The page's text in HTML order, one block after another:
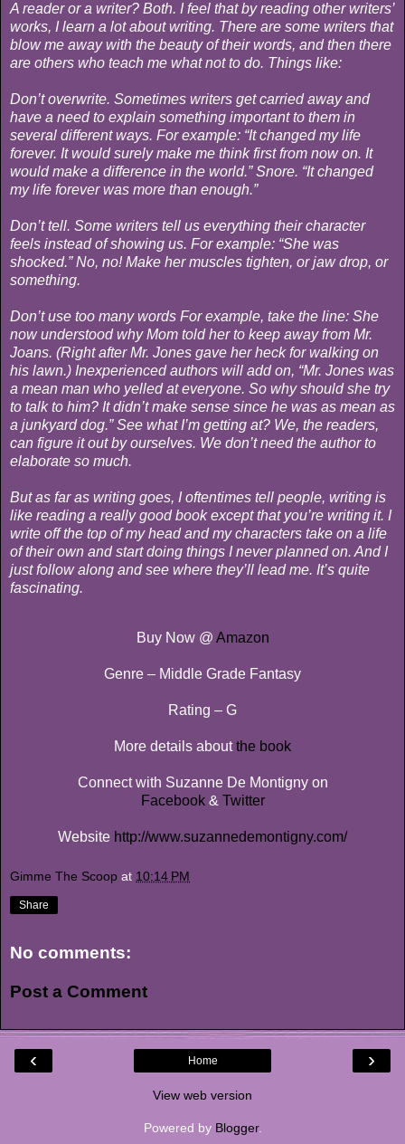
A reader or a writer? Both. I feel that by reading other writers’
works, I learn a lot about writing. There are some writers that
blow me away with the beauty of their words, and then there
are others who teach me what not to do. Things like:
Don’t overwrite. Sometimes writers get carried away and
have a need to explain something important to them in
several different ways. For example: “It changed my life
forever. It would surely make me think first from now on. It
would make a difference in the world.” Snore. “It changed
my life forever was more than enough.”
Don’t tell. Some writers tell us everything their character
feels instead of showing us. For example: “She was
shocked.” No, no! Make her muscles tighten, or jaw drop, or
something.
Don’t use too many words For example, take the line: She
now understood why Mom told her to keep away from Mr.
Joans. (Right after Mr. Jones gave her heck for walking on
his lawn.) Inexperienced authors will add on, “Mr. Jones was
a mean man who yelled at everyone. So why should she try
to talk to him? It didn’t make sense since he was as mean as
a junkyard dog.” See what I’m getting at? We, the readers,
can figure it out by ourselves. We don’t need the author to
elaborate so much.
But as far as writing goes, I oftentimes tell people, writing is
like reading a really good book except that you’re writing it. I
write off the top of my head and my characters take on a life
of their own and start doing things I never planned on. And I
just follow along and see where they’ll lead me. It’s quite
fascinating.
Buy Now @ Amazon
Genre – Middle Grade Fantasy
Rating – G
More details aboutthe book
Connect with Suzanne De Montigny on
Facebook& Twitter
Website http://www.suzannedemontigny.com/
Gimme The Scoop at 10:14 PM
Share
No comments:
Post a Comment
‹ ›
Home
View web version
Powered by Blogger.